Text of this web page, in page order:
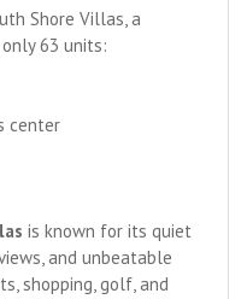
Shore Villas, a
63 units:
center
is known for its quiet
and unbeatable
shopping, golf, and